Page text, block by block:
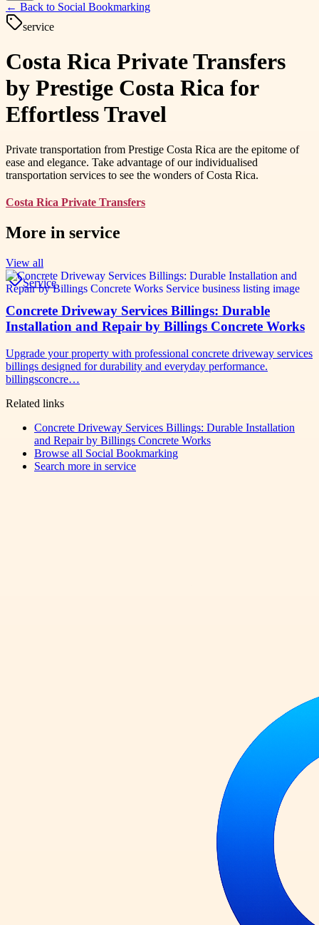
← Back to Social Bookmarking
service
Costa Rica Private Transfers
by Prestige Costa Rica for
Effortless Travel
Private transportation from Prestige Costa Rica are the epitome of
ease and elegance. Take advantage of our individualised
transportation services to see the wonders of Costa Rica.
Costa Rica Private Transfers
More in service
View all
Service
Concrete Driveway Services Billings: Durable
Installation and Repair by Billings Concrete Works
Upgrade your property with professional concrete driveway services
billings designed for durability and everyday performance.
billingsconcre…
Related links
Concrete Driveway Services Billings: Durable Installation
and Repair by Billings Concrete Works
Browse all Social Bookmarking
Search more in service